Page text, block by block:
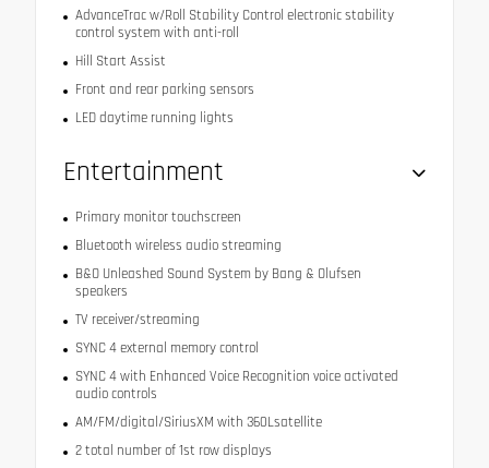
AdvanceTrac w/Roll Stability Control electronic stability
control system with anti-roll
Hill Start Assist
Front and rear parking sensors
LED daytime running lights
Entertainment
Primary monitor touchscreen
Bluetooth wireless audio streaming
B&O Unleashed Sound System by Bang & Olufsen
speakers
TV receiver/streaming
SYNC 4 external memory control
SYNC 4 with Enhanced Voice Recognition voice activated
audio controls
AM/FM/digital/SiriusXM with 360Lsatellite
2 total number of 1st row displays